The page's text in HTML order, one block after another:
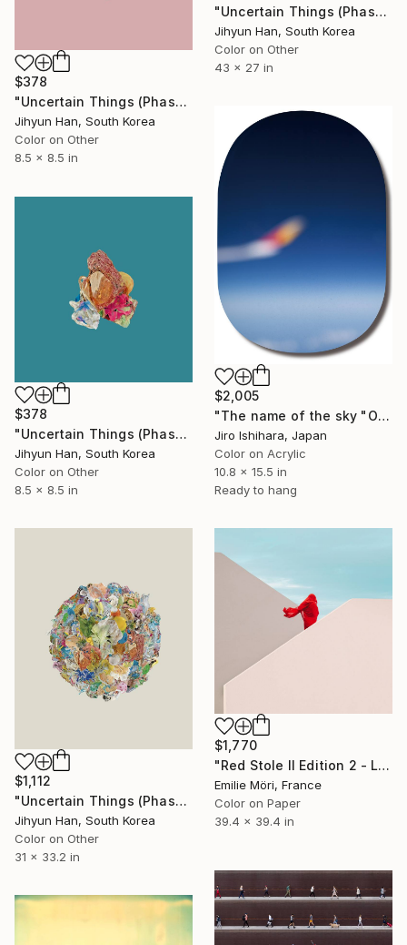
"Uncertain Things (Phase 5) Flow #7 - Limited Edition of 5" Photograph
Jihyun Han, South Korea
Color on Other
43 x 27 in
$378
"Uncertain Things (Phase 4) #181 - Limited Edition of 5" Photograph
Jihyun Han, South Korea
Color on Other
8.5 x 8.5 in
$2,005
"The name of the sky "OZ201_29SEP2025" - Limited Edition 2 of 3" Photograph
Jiro Ishihara, Japan
Color on Acrylic
10.8 x 15.5 in
Ready to hang
$378
"Uncertain Things (Phase 4) #146 - Limited Edition of 5" Photograph
Jihyun Han, South Korea
Color on Other
8.5 x 8.5 in
$1,112
"Uncertain Things (Phase 5) Mass_single #8 - Limited Edition of 5" Photograph
Jihyun Han, South Korea
Color on Other
31 x 33.2 in
$1,770
"Red Stole II Edition 2 - Limited Edition of 10" Photograph
Emilie Möri, France
Color on Paper
39.4 x 39.4 in